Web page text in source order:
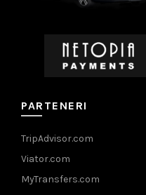
PARTENERI
TripAdvisor.com
Viator.com
MyTransfers.com